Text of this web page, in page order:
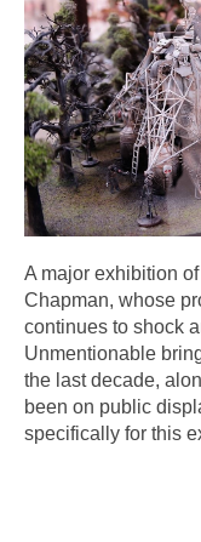
A major exhibition
Chapman, whose
continues to shock
Unmentionable
the last decade,
been on public
specifically for this